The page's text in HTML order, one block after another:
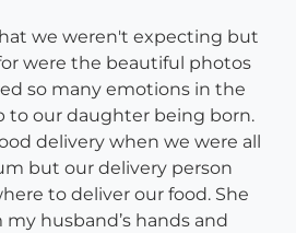
we weren't expecting but
were the beautiful photos
so many emotions in the
to our daughter being born.
delivery when we were all
but our delivery person
to deliver our food. She
husband’s hands and